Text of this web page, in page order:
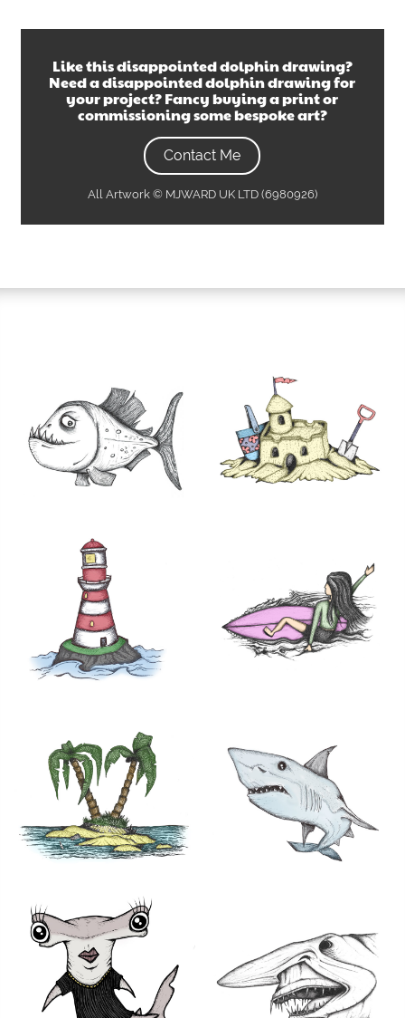
Like thisdisappointed dolphin drawing?
Need adisappointed dolphin drawingfor
your project? Fancy buying a print or
commissioning some bespoke art?
Contact Me
All Artwork © MJWARD UK LTD (6980926)